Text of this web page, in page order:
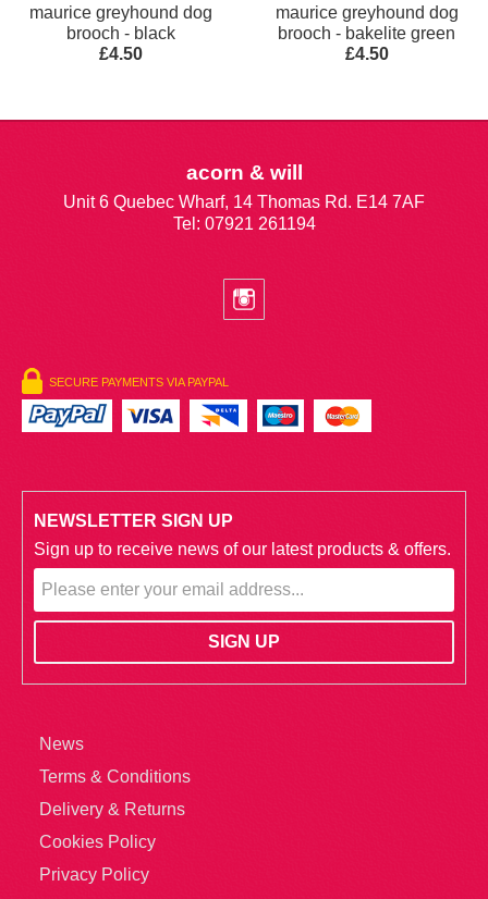
maurice greyhound dog
brooch - black
£4.50
maurice greyhound dog
brooch - bakelite green
£4.50
acorn & will
Unit 6 Quebec Wharf, 14 Thomas Rd. E14 7AF
Tel: 07921 261194
SECURE PAYMENTS VIA PAYPAL
NEWSLETTER SIGN UP
Sign up to receive news of our latest products & offers.
News
Terms & Conditions
Delivery & Returns
Cookies Policy
Privacy Policy